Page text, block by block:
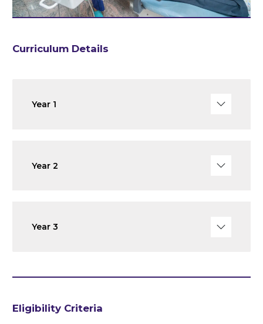
Curriculum Details
Year 1
Year 2
Year 3
Eligibility Criteria